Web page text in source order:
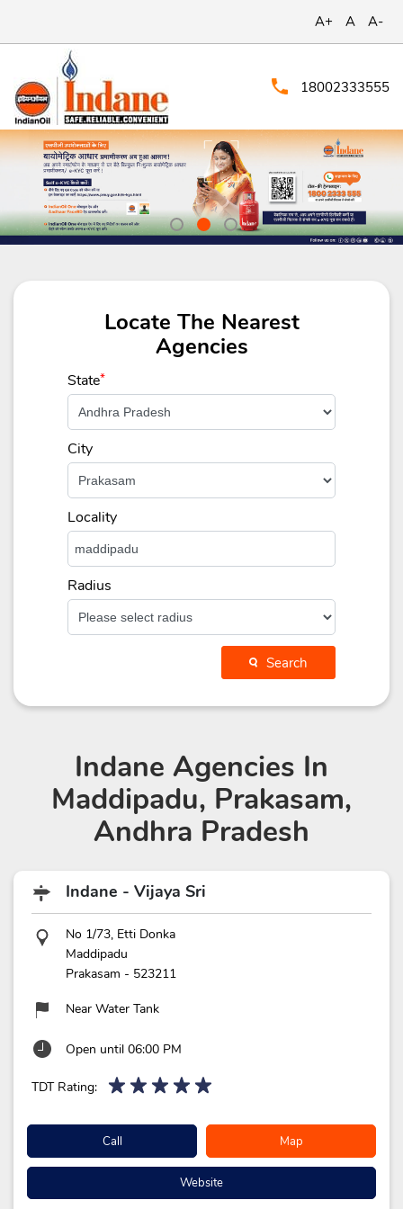
A+ A A-
18002333555
Locate The Nearest
Agencies
State*
City
Locality
Radius
Search
Indane Agencies In
Maddipadu, Prakasam,
Andhra Pradesh
Indane - Vijaya Sri
No 1/73, Etti Donka
Maddipadu
Prakasam - 523211
Near Water Tank
Open until 06:00 PM
TDT Rating:
Call Map
Website